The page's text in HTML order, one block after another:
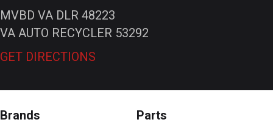
MVBD VA DLR 48223
VA AUTO RECYCLER 53292
GET DIRECTIONS
Brands
Parts